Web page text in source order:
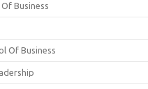
Business
Of Business